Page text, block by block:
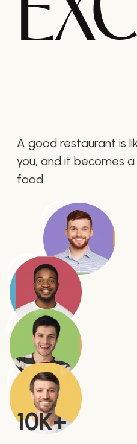
A good restaurant is
you, and it becomes
food
10K+